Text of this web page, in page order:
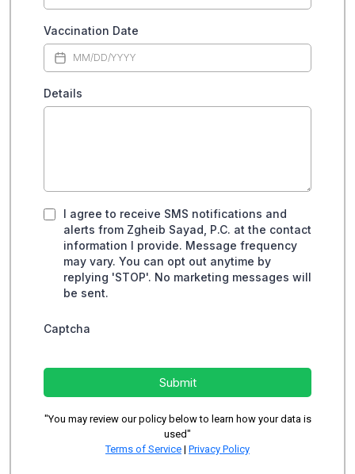
Vaccination Date
Details
I agree to receive SMS notifications and
alerts from Zgheib Sayad, P.C. at the contact
information I provide. Message frequency
may vary. You can opt out anytime by
replying 'STOP'. No marketing messages will
be sent.
Captcha
Submit
"You may review our policy below to learn how your data is
used"
Terms of Service | Privacy Policy